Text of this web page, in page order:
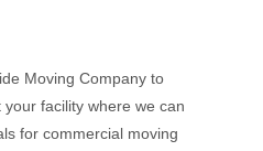
Moving Company to
facility where we can
for commercial moving